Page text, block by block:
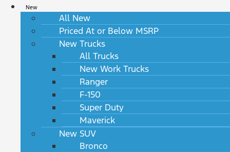
New
All New
Priced At or Below MSRP
New Trucks
All Trucks
New Work Trucks
Ranger
F-150
Super Duty
Maverick
New SUV
Bronco